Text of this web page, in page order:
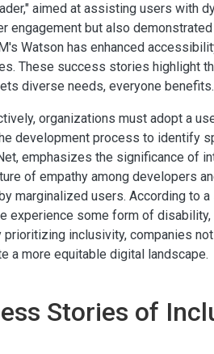
aimed at assisting users with
engagement but also
Watson has enhanced
These success stories highlight
diverse needs, everyone benefits.
organizations must adopt a
development process to identify
emphasizes the significance of
of empathy among developers
marginalized users. According to
experience some form of
inclusivity, companies
a more equitable digital landscape.
Stories of